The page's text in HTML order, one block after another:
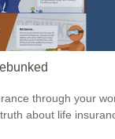
through your
about life